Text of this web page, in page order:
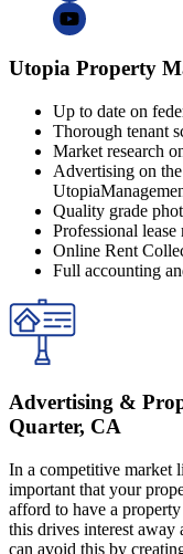
Utopia Property
Up to date on
Thorough tenant
Market research
Advertising on
Quality grade
Professional
Online Rent
Full accounting
Advertising &
Quarter, CA
In a competitive market
important that your
afford to have a
this drives interest away
can avoid this by